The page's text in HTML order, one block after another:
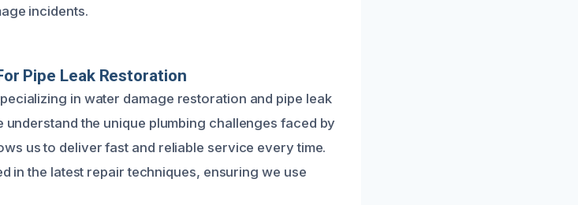
incidents.
Pipe Leak Restoration
in water damage restoration and pipe leak
understand the unique plumbing challenges faced by
us to deliver fast and reliable service every time.
in the latest repair techniques, ensuring we use